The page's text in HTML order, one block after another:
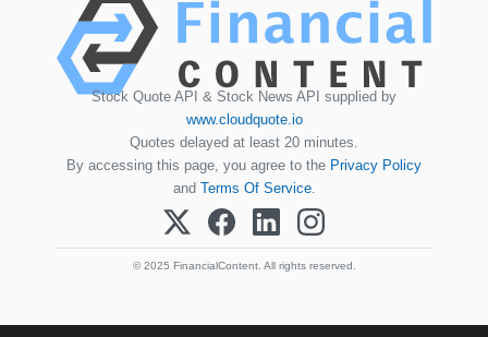
Stock Quote API & Stock News API supplied by
www.cloudquote.io
Quotes delayed at least 20 minutes.
By accessing this page, you agree to the Privacy Policy
and Terms Of Service.
© 2025 FinancialContent. All rights reserved.